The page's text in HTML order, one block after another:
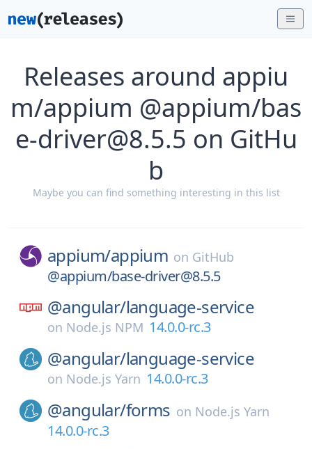
Releases around appiu
m/appium @appium/bas
e-driver@8.5.5 on GitHu
b
Maybe you can find something interesting in this list
appium/appium on GitHub
@appium/base-driver@8.5.5
@angular/language-service
on Node.js NPM 14.0.0-rc.3
@angular/language-service
on Node.js Yarn 14.0.0-rc.3
@angular/forms on Node.js Yarn
14.0.0-rc.3